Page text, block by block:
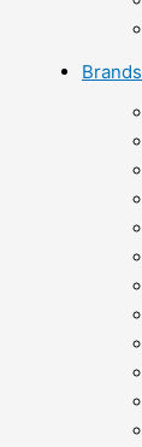
Brands